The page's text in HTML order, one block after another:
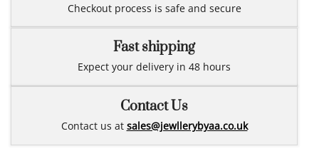
Checkout process is safe and secure
Fast shipping
Expect your delivery in 48 hours
Contact Us
Contact us at sales@jewllerybyaa.co.uk